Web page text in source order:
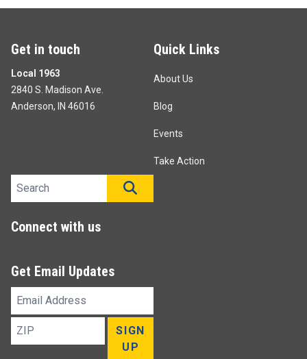
Get in touch
Local 1963
2840 S. Madison Ave.
Anderson, IN 46016
Quick Links
About Us
Blog
Events
Take Action
Search site
Connect with us
Get Email Updates
Email
Address
ZIP
SIGN
UP